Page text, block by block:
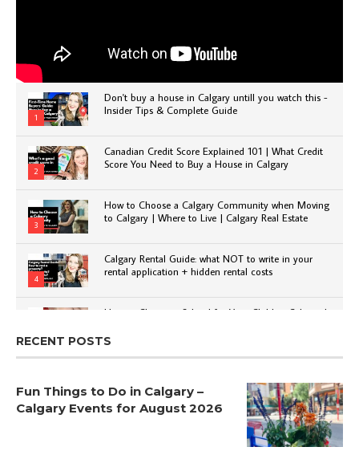
1
Don't buy a house in Calgary untill you watch this -
Insider Tips & Complete Guide
2
Canadian Credit Score Explained 101 | What Credit
Score You Need to Buy a House in Calgary
3
How to Choose a Calgary Community when Moving
to Calgary | Where to Live | Calgary Real Estate
4
Calgary Rental Guide: what NOT to write in your
rental application + hidden rental costs
How to Choose a School for Your Child in Calgary |
RECENT POSTS
Fun Things to Do in Calgary –
Calgary Events for August 2026